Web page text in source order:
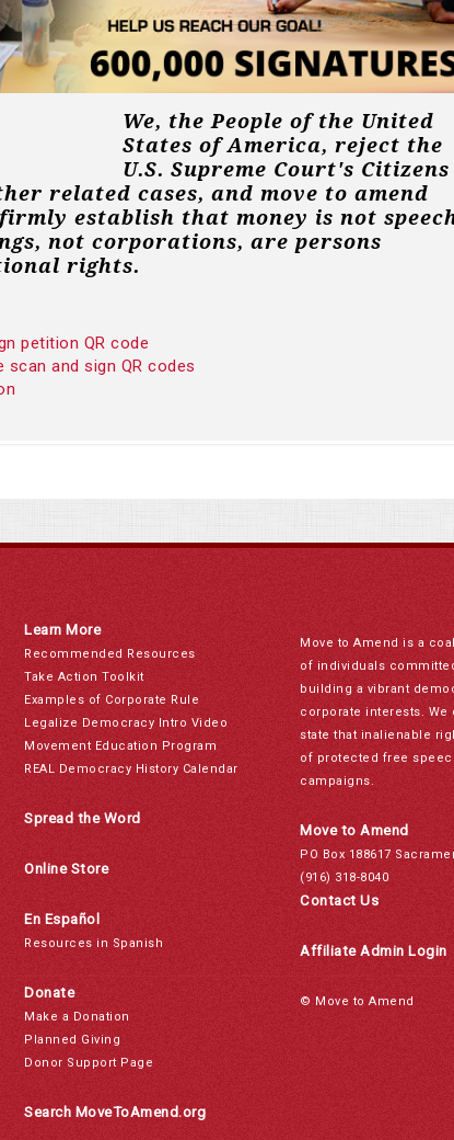
We, the People of the United
States of America, reject the
U.S. Supreme Court's Citizens
related cases, and move to amend
establish that money is not
not corporations, are persons
rights.
petition QR code
scan and sign QR codes
Learn More
Recommended Resources
Take Action Toolkit
Examples of Corporate Rule
Legalize Democracy Intro Video
Movement Education Program
REAL Democracy History Calendar
Spread the Word
Online Store
En Español
Resources in Spanish
Donate
Make a Donation
Planned Giving
Donor Support Page
Search MoveToAmend.org
Move to Amend is a
of individuals
building a vibrant
corporate interests.
state that inalienable
of protected free
campaigns.
Move to Amend
PO Box 188617
(916) 318-8040
Contact Us
Affiliate Admin Login
© Move to Amend